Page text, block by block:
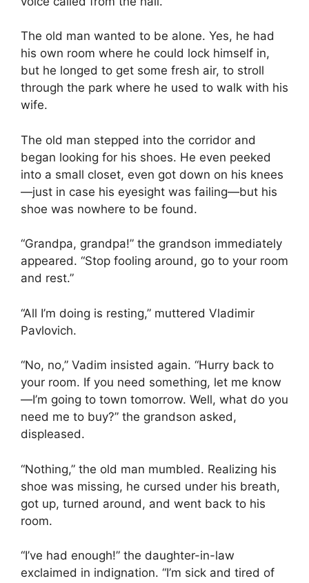
The old man wanted to be alone. Yes, he had
his own room where he could lock himself in,
but he longed to get some fresh air, to stroll
through the park where he used to walk with his
wife.
The old man stepped into the corridor and
began looking for his shoes. He even peeked
into a small closet, even got down on his knees
—just in case his eyesight was failing—but his
shoe was nowhere to be found.
“Grandpa, grandpa!” the grandson immediately
appeared. “Stop fooling around, go to your room
and rest.”
“All I’m doing is resting,” muttered Vladimir
Pavlovich.
“No, no,” Vadim insisted again. “Hurry back to
your room. If you need something, let me know
—I’m going to town tomorrow. Well, what do you
need me to buy?” the grandson asked,
displeased.
“Nothing,” the old man mumbled. Realizing his
shoe was missing, he cursed under his breath,
got up, turned around, and went back to his
room.
“I’ve had enough!” the daughter-in-law
exclaimed in indignation. “I’m sick and tired of